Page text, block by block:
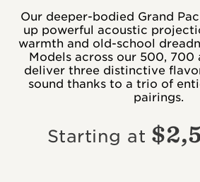
Our deeper-bodied Grand
up powerful acoustic
warmth and old-school
Models across our 500, 700
deliver three distinctive
sound thanks to a trio of
pairings.
Starting at $